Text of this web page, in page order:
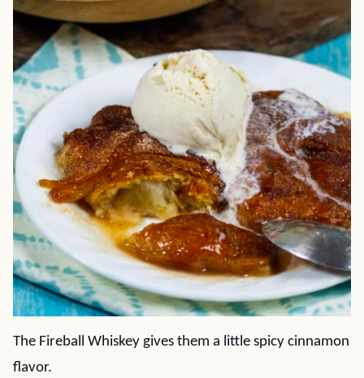
The Fireball Whiskey gives them a little spicy cinnamon
flavor.